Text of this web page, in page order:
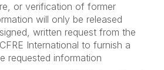
or verification of former
will only be released
written request from the
International to furnish a
requested information